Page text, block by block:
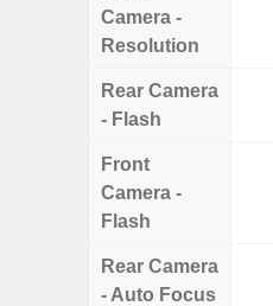
Camera -
Resolution
Rear Camera
- Flash
Front
Camera -
Flash
Rear Camera
- Auto Focus